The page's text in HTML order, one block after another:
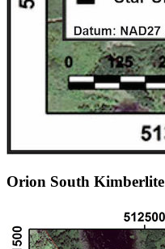
Orion South Kimberlite